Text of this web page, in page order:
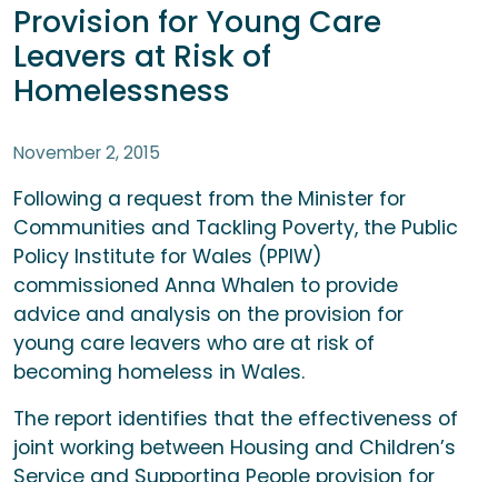
Provision for Young Care
Leavers at Risk of
Homelessness
November 2, 2015
Following a request from the Minister for
Communities and Tackling Poverty, the Public
Policy Institute for Wales (PPIW)
commissioned Anna Whalen to provide
advice and analysis on the provision for
young care leavers who are at risk of
becoming homeless in Wales.
The report identifies that the effectiveness of
joint working between Housing and Children’s
Service and Supporting People provision for